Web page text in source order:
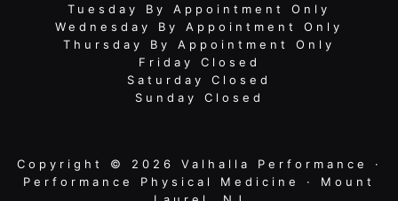
Tuesday By Appointment Only
Wednesday By Appointment Only
Thursday By Appointment Only
Friday Closed
Saturday Closed
Sunday Closed
Copyright © 2026 Valhalla Performance ·
Performance Physical Medicine · Mount